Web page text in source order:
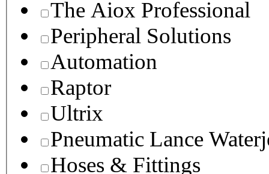
The Aiox Professional
Peripheral Solutions
Automation
Raptor
Ultrix
Pneumatic Lance
Hoses & Fittings